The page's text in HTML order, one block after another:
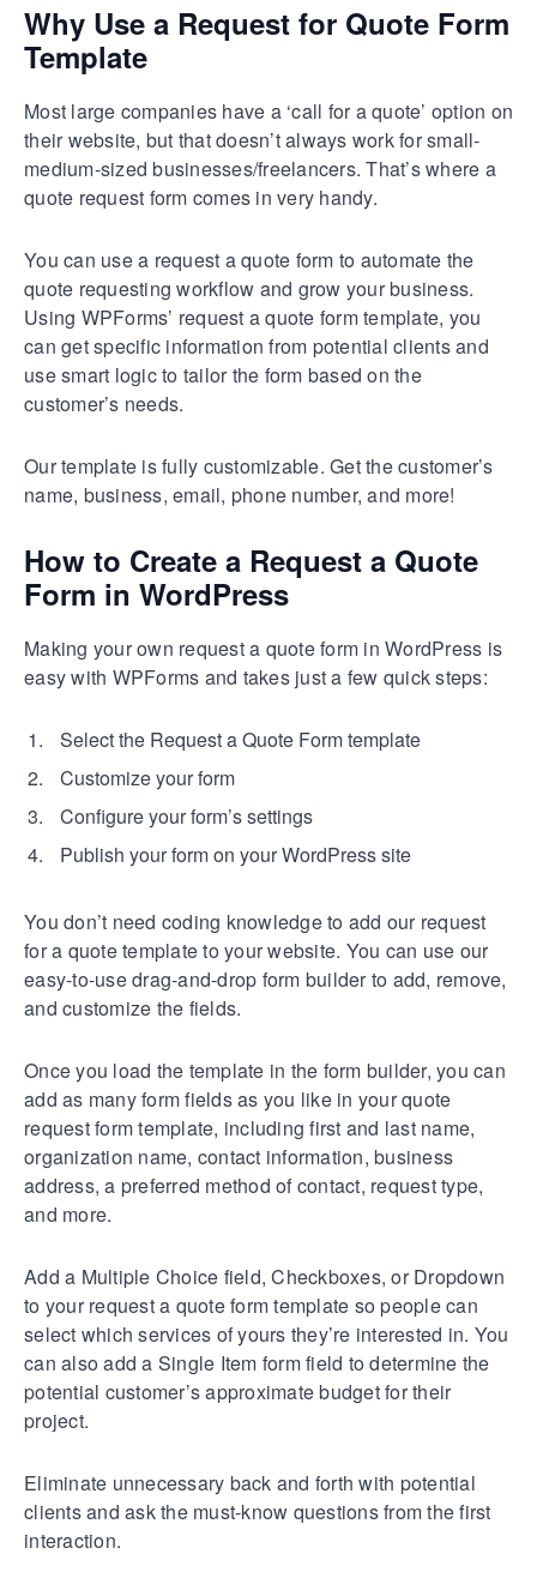
Why Use a Request for Quote Form
Template
Most large companies have a ‘call for a quote’ option on
their website, but that doesn’t always work for small-
medium-sized businesses/freelancers. That’s where a
quote request form comes in very handy.
You can use a request a quote form to automate the
quote requesting workflow and grow your business.
Using WPForms’ request a quote form template, you
can get specific information from potential clients and
use smart logic to tailor the form based on the
customer’s needs.
Our template is fully customizable. Get the customer’s
name, business, email, phone number, and more!
How to Create a Request a Quote
Form in WordPress
Making your own request a quote form in WordPress is
easy with WPForms and takes just a few quick steps:
Select the Request a Quote Form template
Customize your form
Configure your form’s settings
Publish your form on your WordPress site
You don’t need coding knowledge to add our request
for a quote template to your website. You can use our
easy-to-use drag-and-drop form builder to add, remove,
and customize the fields.
Once you load the template in the form builder, you can
add as many form fields as you like in your quote
request form template, including first and last name,
organization name, contact information, business
address, a preferred method of contact, request type,
and more.
Add a Multiple Choice field, Checkboxes, or Dropdown
to your request a quote form template so people can
select which services of yours they’re interested in. You
can also add a Single Item form field to determine the
potential customer’s approximate budget for their
project.
Eliminate unnecessary back and forth with potential
clients and ask the must-know questions from the first
interaction.